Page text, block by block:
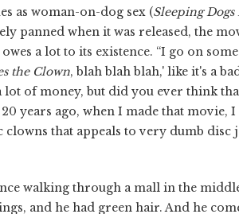
as woman-on-dog sex (Sleeping Dogs
panned when it was released, the
a lot to its existence. “I go on
the Clown, blah blah blah,' like it's a
lot of money, but did you ever think
years ago, when I made that movie,
clowns that appeals to very dumb disc
walking through a mall in the
and he had green hair. And he